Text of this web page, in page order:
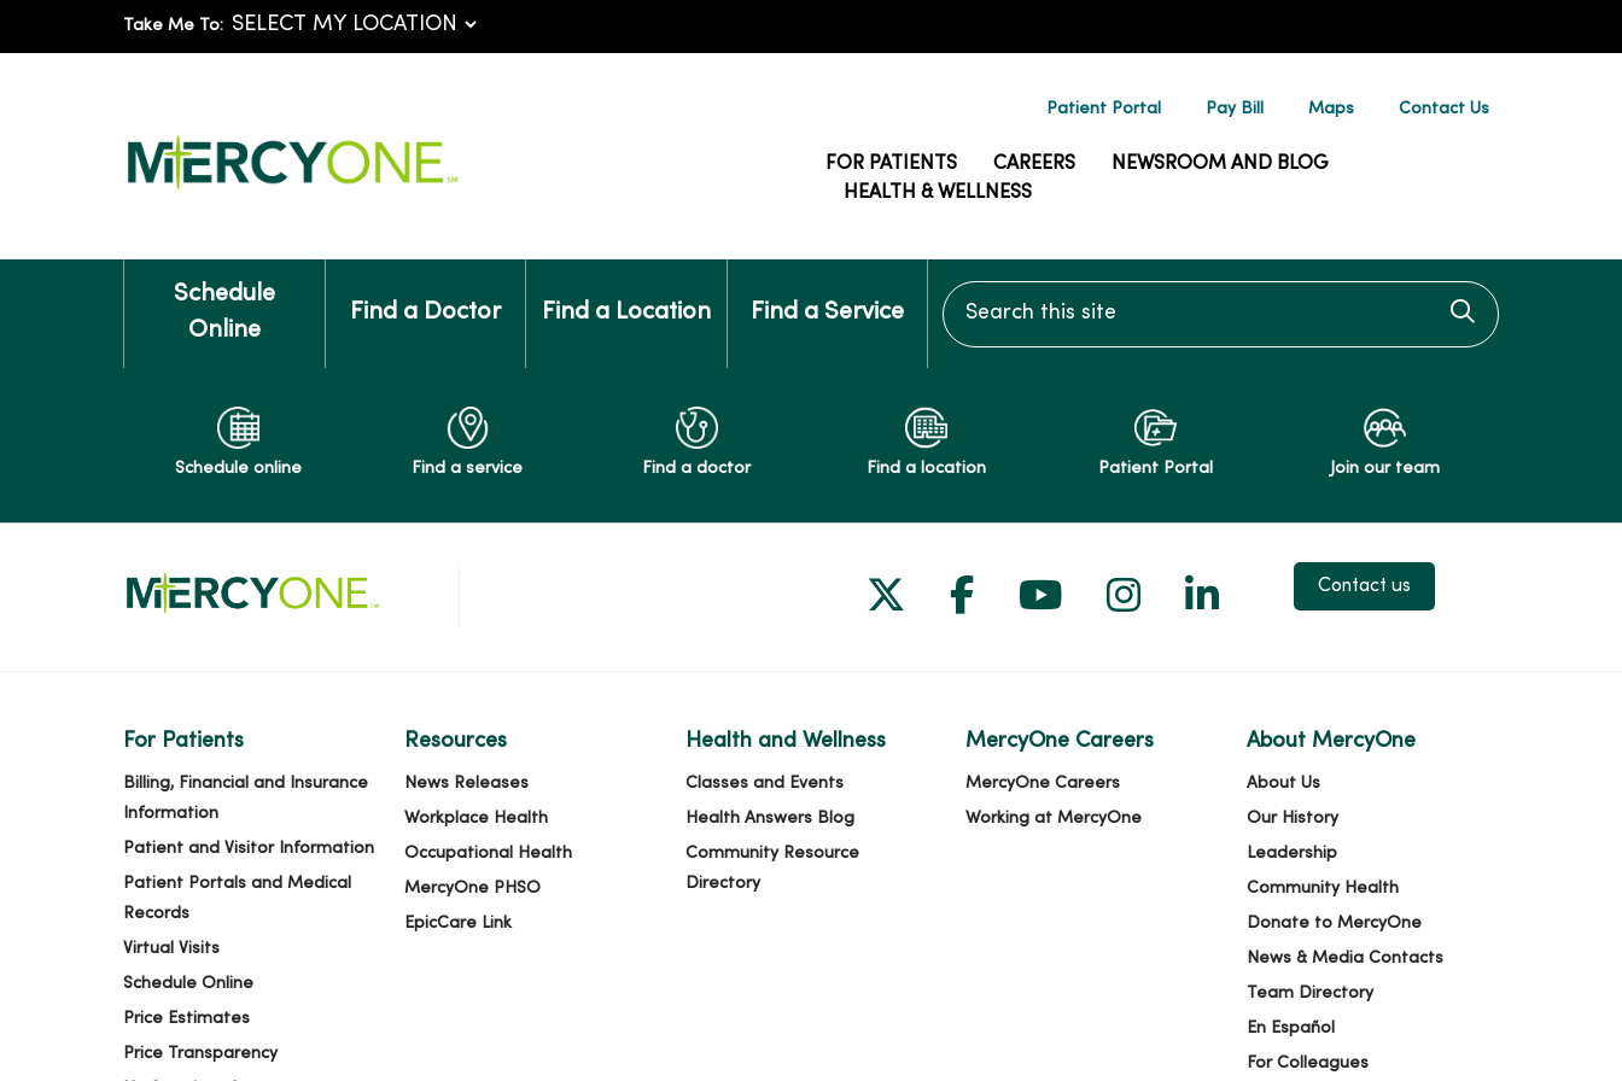
Take Me To:
Patient Portal Pay Bill Maps Contact Us
FOR PATIENTS CAREERS
NEWSROOM AND BLOG
HEALTH & WELLNESS
Schedule
Online
Find a Doctor Find a Location Find a Service
Search this site
Click to
Schedule online Find a service Find a doctor Find a location Patient Portal Join our team
Follow us on X
Follow us on Facebook
Follow us on YouTube
Follow us on Instagram
Follow us on LinkedIn
Contact us
For Patients
Billing, Financial and Insurance
Information
Patient and Visitor Information
Patient Portals and Medical
Records
Virtual Visits
Schedule Online
Price Estimates
Price Transparency
Resources
News Releases
Workplace Health
Occupational Health
MercyOne PHSO
EpicCare Link
Health and Wellness
Classes and Events
Health Answers Blog
Community Resource
Directory
MercyOne Careers
MercyOne Careers
Working at MercyOne
About MercyOne
About Us
Our History
Leadership
Community Health
Donate to MercyOne
News & Media Contacts
Team Directory
En Español
For Colleagues